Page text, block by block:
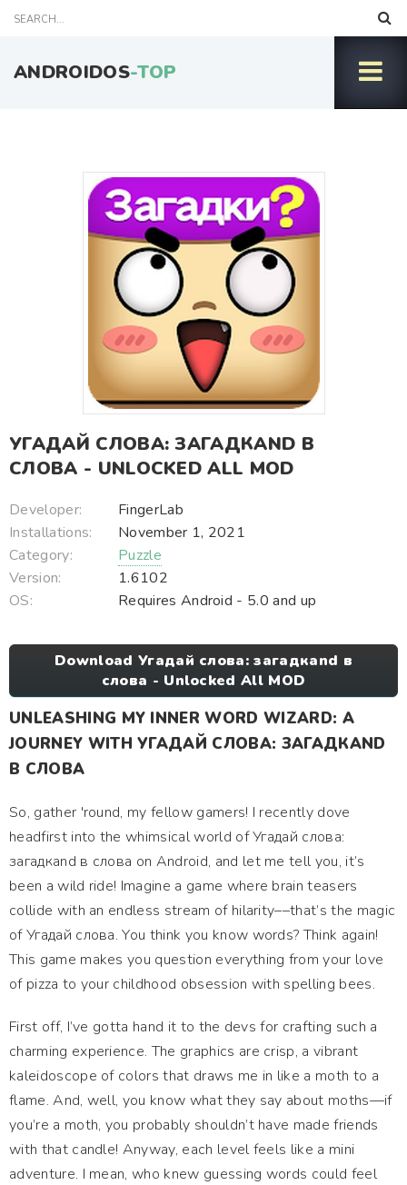
ANDROIDOS-TOP
УГАДАЙ СЛОВА: ЗАГАДКAND В
СЛОВА - UNLOCKED ALL MOD
Developer:
FingerLab
Installations:
November 1, 2021
Category:
Puzzle
Version:
1.6102
OS:
Requires Android - 5.0 and up
Download Угадай слова: загадкand в
слова - Unlocked All MOD
UNLEASHING MY INNER WORD WIZARD: A
JOURNEY WITH УГАДАЙ СЛОВА: ЗАГАДКAND
В СЛОВА
So, gather 'round, my fellow gamers! I recently dove
headfirst into the whimsical world of Угадай слова:
загадкand в слова on Android, and let me tell you, it’s
been a wild ride! Imagine a game where brain teasers
collide with an endless stream of hilarity––that’s the magic
of Угадай слова. You think you know words? Think again!
This game makes you question everything from your love
of pizza to your childhood obsession with spelling bees.
First off, I’ve gotta hand it to the devs for crafting such a
charming experience. The graphics are crisp, a vibrant
kaleidoscope of colors that draws me in like a moth to a
flame. And, well, you know what they say about moths—if
you’re a moth, you probably shouldn’t have made friends
with that candle! Anyway, each level feels like a mini
adventure. I mean, who knew guessing words could feel